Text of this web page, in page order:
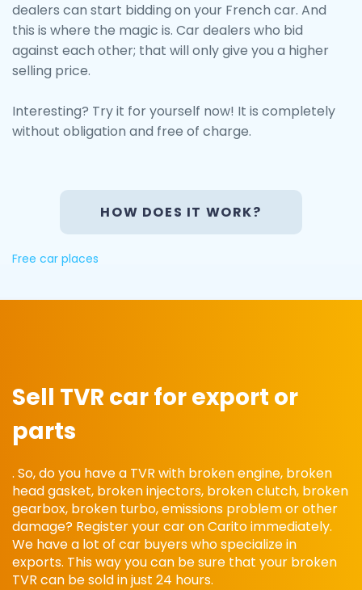
dealers can start bidding on your French car. And
this is where the magic is. Car dealers who bid
against each other; that will only give you a higher
selling price.
Interesting? Try it for yourself now! It is completely
without obligation and free of charge.
HOW DOES IT WORK?
Free car places
Sell ​​TVR car for export or
parts
. So, do you have a TVR with broken engine, broken
head gasket, broken injectors, broken clutch, broken
gearbox, broken turbo, emissions problem or other
damage? Register your car on Carito immediately.
We have a lot of car buyers who specialize in
exports. This way you can be sure that your broken
TVR can be sold in just 24 hours.